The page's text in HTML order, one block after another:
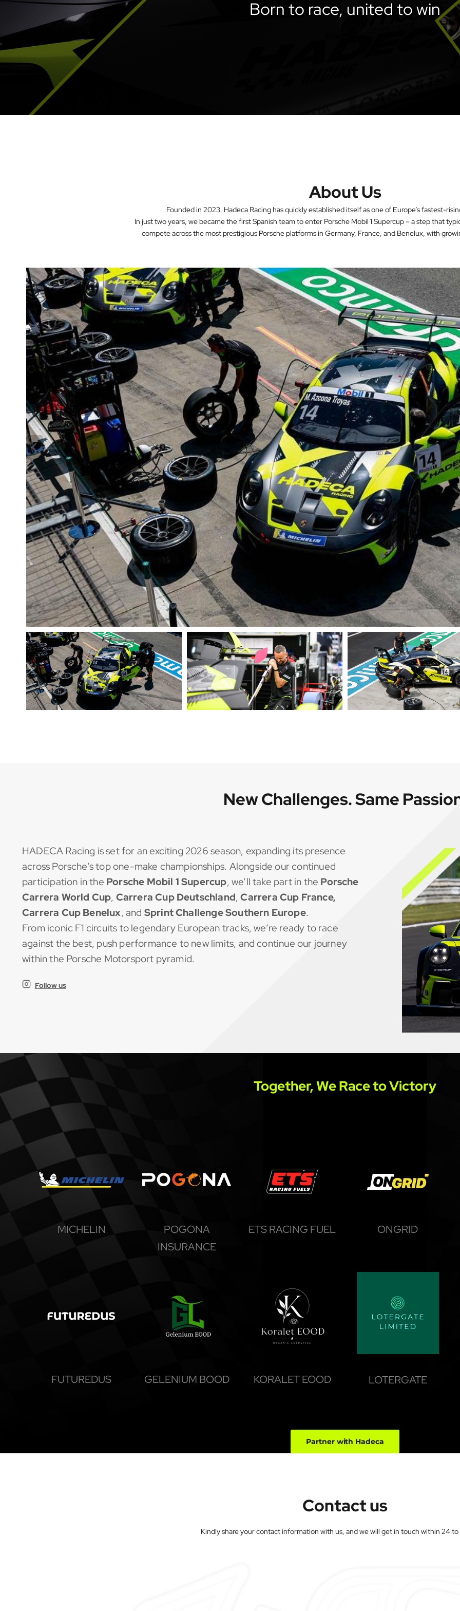
Born to race, united to win
About Us
Founded in 2023, Hadeca Racing has quickly established itself as one of Europe’s fastest-
In just two years, we became the first Spanish team to enter Porsche Mobil 1 Supercup – a step that
compete across the most prestigious Porsche platforms in Germany, France, and Benelux, with
New Challenges. Same
HADECA Racing is set for an exciting 2026 season, expanding its presence
across Porsche’s top one-make championships. Alongside our continued
participation in the Porsche Mobil 1 Supercup, we’ll take part in the Porsche
Carrera World Cup, Carrera Cup Deutschland,Carrera Cup France,
Carrera Cup Benelux, and Sprint Challenge Southern Europe.
From iconic F1 circuits to legendary European tracks, we’re ready to race
against the best, push performance to new limits, and continue our journey
within the Porsche Motorsport pyramid.
Follow us
Together, We Race to Victory
MICHELIN
POGONA
INSURANCE
ETS RACING FUEL ONGRID
FUTUREDUS GELENIUM BOOD KORALET EOOD LOTERGATE
Partner with Hadeca
Contact us
Kindly share your contact information with us, and we will get in touch within 24